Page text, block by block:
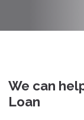
We can
Loan